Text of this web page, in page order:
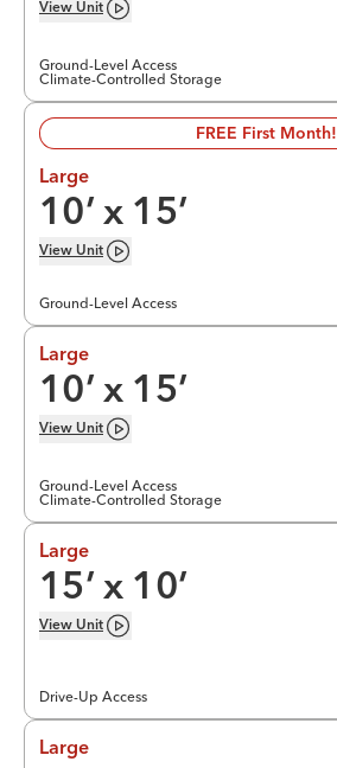
View Unit
Ground-Level Access
Climate-Controlled Storage
FREE First Month!
Large
10’ x 15’
View Unit
Ground-Level Access
Large
10’ x 15’
View Unit
Ground-Level Access
Climate-Controlled Storage
Large
15’ x 10’
View Unit
Drive-Up Access
Large